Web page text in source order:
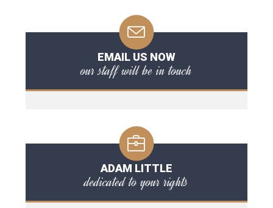
EMAIL US NOW
our staff will be in touch
ADAM LITTLE
dedicated to your rights